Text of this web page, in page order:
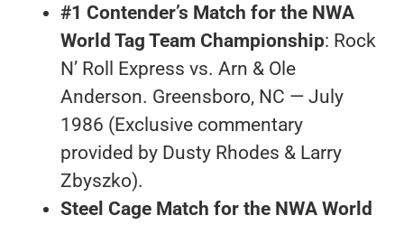
#1 Contender’s Match for the NWA
World Tag Team Championship: Rock
N’ Roll Express vs. Arn & Ole
Anderson. Greensboro, NC — July
1986 (Exclusive commentary
provided by Dusty Rhodes & Larry
Zbyszko).
Steel Cage Match for the NWA World